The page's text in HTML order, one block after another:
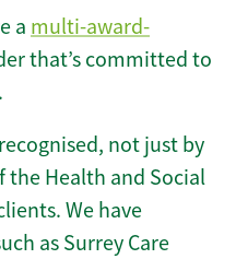
a multi-award-
that’s committed to
not just by
the Health and Social
We have
as Surrey Care